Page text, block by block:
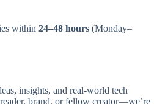
within 24–48 hours (Monday–
insights, and real-world tech
brand, or fellow creator—we’re